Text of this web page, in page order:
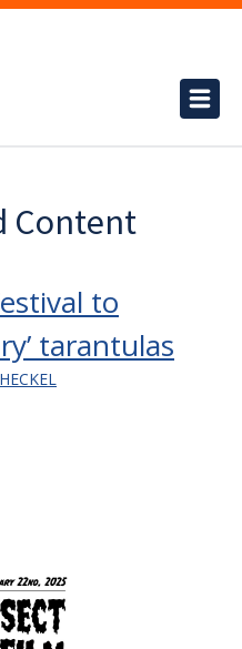
Content
to
tarantulas